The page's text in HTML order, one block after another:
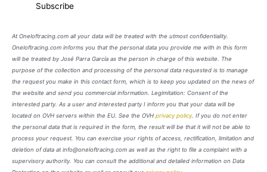
At Oneloftracing.com all your data will be treated with the utmost confidentiality.
Oneloftracing.com informs you that the personal data you provide me with in this form
will be treated by José Parra García as the person in charge of this website. The
purpose of the collection and processing of the personal data requested is to manage
the request you make in this contact form, which is to keep you updated on the news of
the website and send you commercial information. Legimitation: Consent of the
interested party. As a user and interested party I inform you that your data will be
located on OVH servers within the EU. See the OVH privacy policy. If you do not enter
the personal data that is required in the form, the result will be that it will not be able to
process your request. You can exercise your rights of access, rectification, limitation and
deletion of data at info@oneloftracing.com as well as the right to file a complaint with a
supervisory authority. You can consult the additional and detailed information on Data